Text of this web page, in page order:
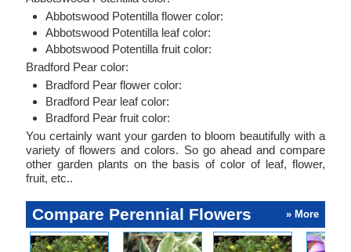
Abbotswood Potentilla flower color:
Abbotswood Potentilla leaf color:
Abbotswood Potentilla fruit color:
Bradford Pear color:
Bradford Pear flower color:
Bradford Pear leaf color:
Bradford Pear fruit color:
You certainly want your garden to bloom beautifully with a
variety of flowers and colors. So go ahead and compare
other garden plants on the basis of color of leaf, flower,
fruit, etc..
Compare Perennial Flowers » More